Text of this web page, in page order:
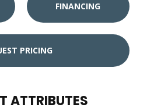
FINANCING
PRICING
ATTRIBUTES